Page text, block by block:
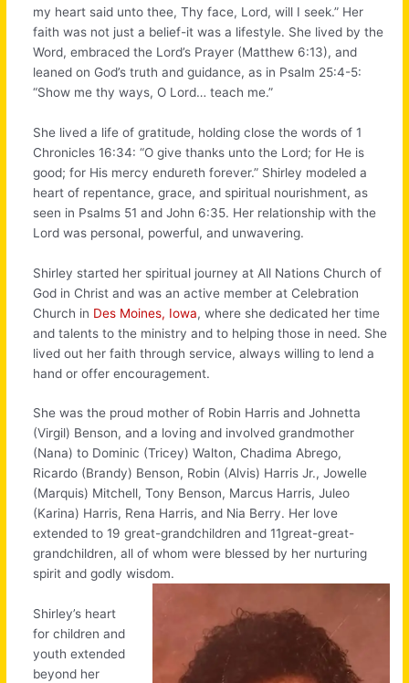
my heart said unto thee, Thy face, Lord, will I seek.” Her
faith was not just a belief-it was a lifestyle. She lived by the
Word, embraced the Lord’s Prayer (Matthew 6:13), and
leaned on God’s truth and guidance, as in Psalm 25:4-5:
“Show me thy ways, O Lord… teach me.”
She lived a life of gratitude, holding close the words of 1
Chronicles 16:34: “O give thanks unto the Lord; for He is
good; for His mercy endureth forever.” Shirley modeled a
heart of repentance, grace, and spiritual nourishment, as
seen in Psalms 51 and John 6:35. Her relationship with the
Lord was personal, powerful, and unwavering.
Shirley started her spiritual journey at All Nations Church of
God in Christ and was an active member at Celebration
Church in Des Moines, Iowa, where she dedicated her time
and talents to the ministry and to helping those in need. She
lived out her faith through service, always willing to lend a
hand or offer encouragement.
She was the proud mother of Robin Harris and Johnetta
(Virgil) Benson, and a loving and involved grandmother
(Nana) to Dominic (Tricey) Walton, Chadima Abrego,
Ricardo (Brandy) Benson, Robin (Alvis) Harris Jr., Jowelle
(Marquis) Mitchell, Tony Benson, Marcus Harris, Juleo
(Karina) Harris, Rena Harris, and Nia Berry. Her love
extended to 19 great-grandchildren and 11great-great-
grandchildren, all of whom were blessed by her nurturing
spirit and godly wisdom.
Shirley’s heart
for children and
youth extended
beyond her